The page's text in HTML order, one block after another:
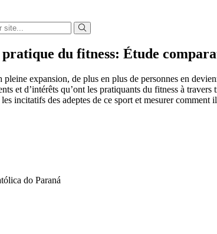
du fitness: Étude
pleine expansion, de plus en plus de personnes en
et d’intérêts qu’ont les pratiquants du fitness à
incitatifs des adeptes de ce sport et mesurer comment
do Paraná